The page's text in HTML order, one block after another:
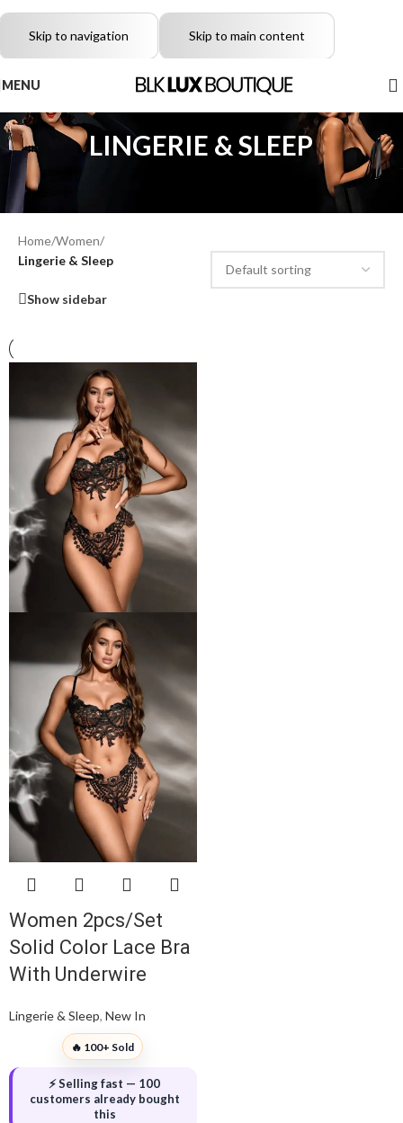
Skip to navigation Skip to main content
MENU
LINGERIE & SLEEP
Home/Women/
Lingerie & Sleep
Show sidebar
Women 2pcs/Set
Solid Color Lace Bra
With Underwire
Lingerie & Sleep, New In
🔥 100+ Sold
⚡ Selling fast — 100
customers already bought
this